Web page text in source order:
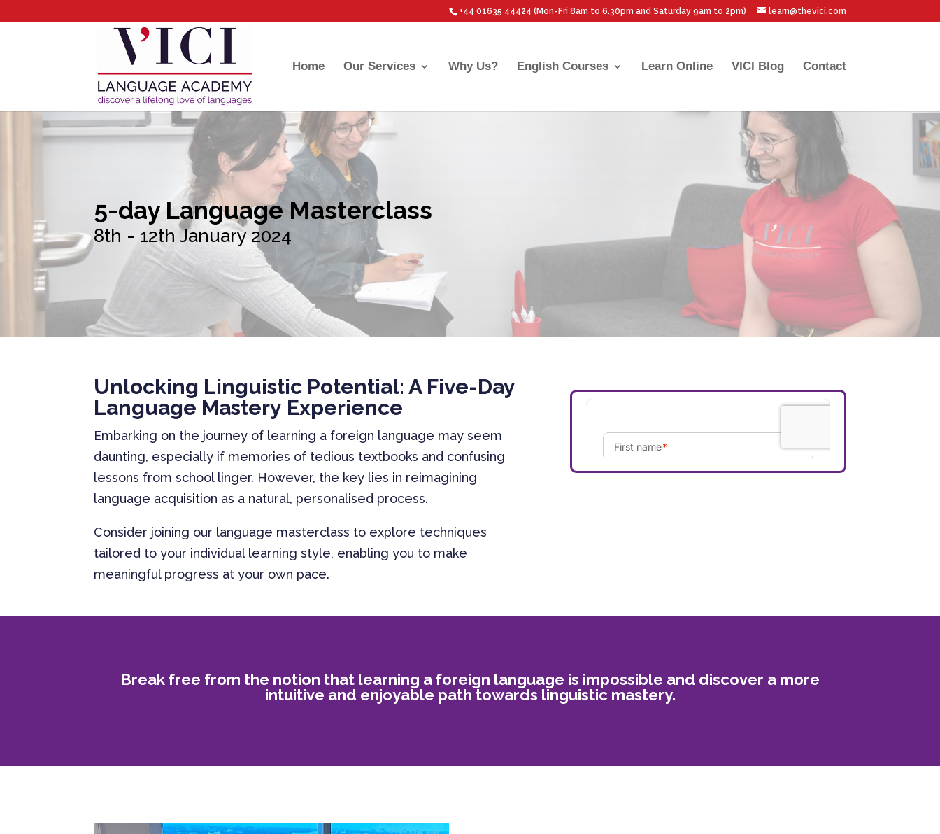
+44 01635 44424 (Mon-Fri 8am to 6.30pm and Saturday 9am to 2pm) learn@thevici.com
Home Our Services Why Us? English Courses Learn Online VICI Blog Contact
5-day Language Masterclass
8th - 12th January 2024
Unlocking Linguistic Potential: A Five-Day
Language Mastery Experience
Embarking on the journey of learning a foreign language may seem
daunting, especially if memories of tedious textbooks and confusing
lessons from school linger. However, the key lies in reimagining
language acquisition as a natural, personalised process.
Consider joining our language masterclass to explore techniques
tailored to your individual learning style, enabling you to make
meaningful progress at your own pace.
Break free from the notion that learning a foreign language is impossible and discover a more
intuitive and enjoyable path towards linguistic mastery.